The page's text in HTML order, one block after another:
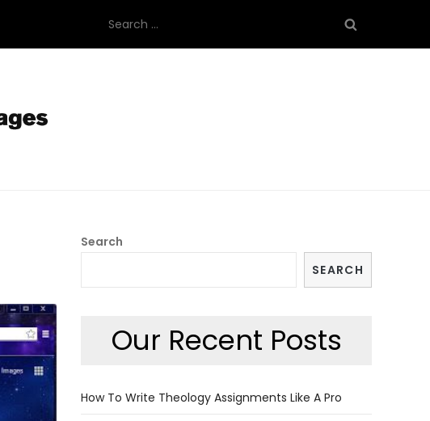
for:
Search
SEARCH
Our Recent Posts
How To Write Theology Assignments Like A Pro